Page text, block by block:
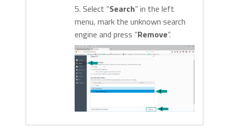
5. Select “Search” in the left
menu, mark the unknown search
engine and press “Remove”.